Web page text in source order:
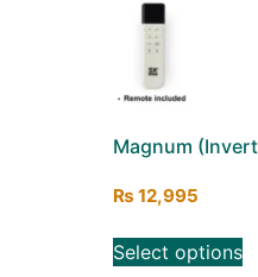
Magnum
₨ 12,995
Select options